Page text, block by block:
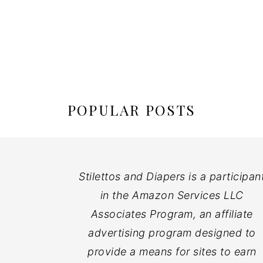
POPULAR POSTS
Stilettos and Diapers is a
in the Amazon Services LLC
Associates Program, an affiliate
advertising program designed to
provide a means for sites to earn